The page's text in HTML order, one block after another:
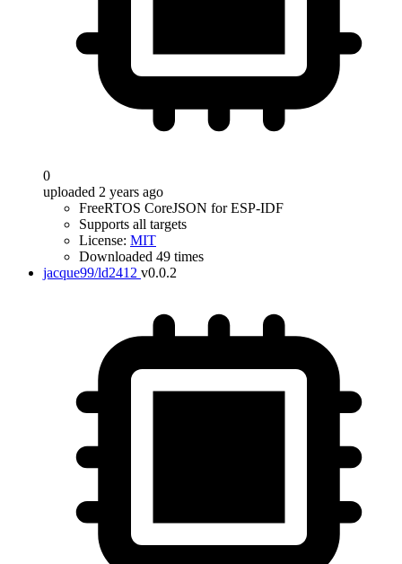
0
uploaded 2 years ago
FreeRTOS CoreJSON for ESP-IDF
Supports all targets
License: MIT
Downloaded 49 times
jacque99/ld2412 v0.0.2